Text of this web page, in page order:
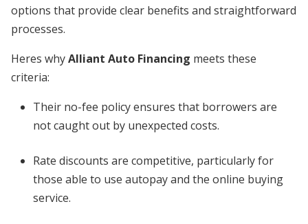
options that provide clear benefits and straightforward
processes.
Heres whyAlliant Auto Financing meets these
criteria:
Their no-fee policy ensures that borrowers are
not caught out by unexpected costs.
Rate discounts are competitive, particularly for
those able to use autopay and the online buying
service.